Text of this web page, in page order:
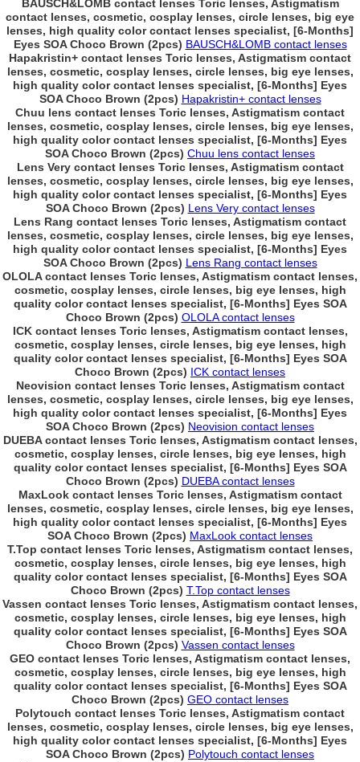
BAUSCH&LOMB contact lenses Toric lenses, Astigmatism
contact lenses, cosmetic, cosplay lenses, circle lenses, big eye
lenses, high quality color contact lenses specialist, [6-Months]
Eyes SOA Choco Brown (2pcs) BAUSCH&LOMB contact lenses
Hapakristin+ contact lenses Toric lenses, Astigmatism contact
lenses, cosmetic, cosplay lenses, circle lenses, big eye lenses,
high quality color contact lenses specialist, [6-Months] Eyes
SOA Choco Brown (2pcs) Hapakristin+ contact lenses
Chuu lens contact lenses Toric lenses, Astigmatism contact
lenses, cosmetic, cosplay lenses, circle lenses, big eye lenses,
high quality color contact lenses specialist, [6-Months] Eyes
SOA Choco Brown (2pcs) Chuu lens contact lenses
Lens Very contact lenses Toric lenses, Astigmatism contact
lenses, cosmetic, cosplay lenses, circle lenses, big eye lenses,
high quality color contact lenses specialist, [6-Months] Eyes
SOA Choco Brown (2pcs) Lens Very contact lenses
Lens Rang contact lenses Toric lenses, Astigmatism contact
lenses, cosmetic, cosplay lenses, circle lenses, big eye lenses,
high quality color contact lenses specialist, [6-Months] Eyes
SOA Choco Brown (2pcs) Lens Rang contact lenses
OLOLA contact lenses Toric lenses, Astigmatism contact lenses,
cosmetic, cosplay lenses, circle lenses, big eye lenses, high
quality color contact lenses specialist, [6-Months] Eyes SOA
Choco Brown (2pcs) OLOLA contact lenses
ICK contact lenses Toric lenses, Astigmatism contact lenses,
cosmetic, cosplay lenses, circle lenses, big eye lenses, high
quality color contact lenses specialist, [6-Months] Eyes SOA
Choco Brown (2pcs) ICK contact lenses
Neovision contact lenses Toric lenses, Astigmatism contact
lenses, cosmetic, cosplay lenses, circle lenses, big eye lenses,
high quality color contact lenses specialist, [6-Months] Eyes
SOA Choco Brown (2pcs) Neovision contact lenses
DUEBA contact lenses Toric lenses, Astigmatism contact lenses,
cosmetic, cosplay lenses, circle lenses, big eye lenses, high
quality color contact lenses specialist, [6-Months] Eyes SOA
Choco Brown (2pcs) DUEBA contact lenses
MaxLook contact lenses Toric lenses, Astigmatism contact
lenses, cosmetic, cosplay lenses, circle lenses, big eye lenses,
high quality color contact lenses specialist, [6-Months] Eyes
SOA Choco Brown (2pcs) MaxLook contact lenses
T.Top contact lenses Toric lenses, Astigmatism contact lenses,
cosmetic, cosplay lenses, circle lenses, big eye lenses, high
quality color contact lenses specialist, [6-Months] Eyes SOA
Choco Brown (2pcs) T.Top contact lenses
Vassen contact lenses Toric lenses, Astigmatism contact lenses,
cosmetic, cosplay lenses, circle lenses, big eye lenses, high
quality color contact lenses specialist, [6-Months] Eyes SOA
Choco Brown (2pcs) Vassen contact lenses
GEO contact lenses Toric lenses, Astigmatism contact lenses,
cosmetic, cosplay lenses, circle lenses, big eye lenses, high
quality color contact lenses specialist, [6-Months] Eyes SOA
Choco Brown (2pcs) GEO contact lenses
Polytouch contact lenses Toric lenses, Astigmatism contact
lenses, cosmetic, cosplay lenses, circle lenses, big eye lenses,
high quality color contact lenses specialist, [6-Months] Eyes
SOA Choco Brown (2pcs) Polytouch contact lenses